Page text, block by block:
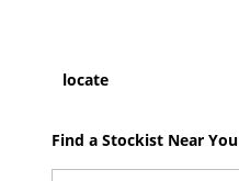
locate
Find a Stockist Near You